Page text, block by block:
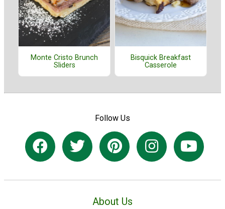
Monte Cristo Brunch
Sliders
Bisquick Breakfast
Casserole
Follow Us
About Us